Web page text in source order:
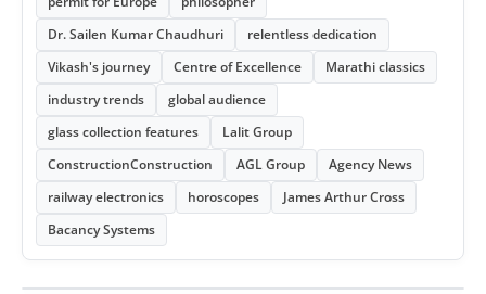
Dr. Sailen Kumar Chaudhuri
relentless dedication
Vikash's journey
Centre of Excellence
Marathi classics
industry trends
global audience
glass collection features
Lalit Group
ConstructionConstruction
AGL Group
Agency News
railway electronics
horoscopes
James Arthur Cross
Bacancy Systems